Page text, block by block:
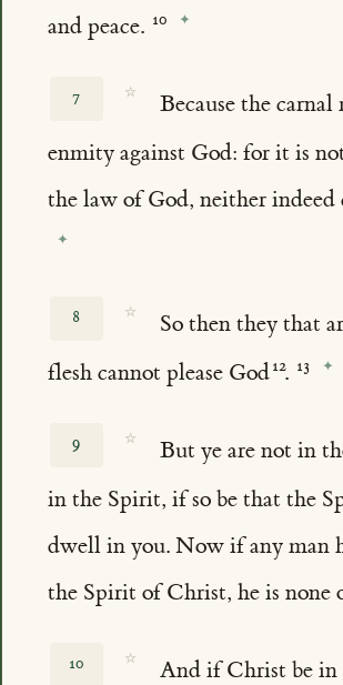
and peace.
7 ☆
Because the carnal
enmity against God: for it is
the law of God, neither indeed
8 ☆
So then they that
flesh cannot please God .
9 ☆
But ye are not in
in the Spirit, if so be that the
dwell in you. Now if any man
the Spirit of Christ, he is none
10 ☆
And if Christ be in